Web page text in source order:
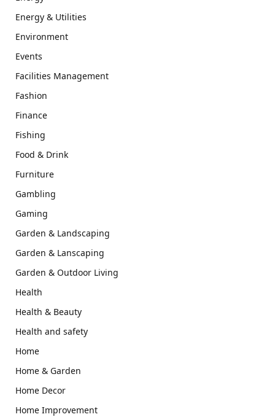
Energy & Utilities
Environment
Events
Facilities Management
Fashion
Finance
Fishing
Food & Drink
Furniture
Gambling
Gaming
Garden & Landscaping
Garden & Lanscaping
Garden & Outdoor Living
Health
Health & Beauty
Health and safety
Home
Home & Garden
Home Decor
Home Improvement